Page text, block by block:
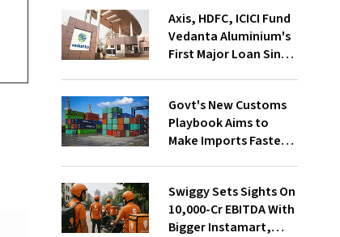
Axis, HDFC, ICICI Fund
Vedanta Aluminium's
First Major Loan Since
Govt's New Customs
Playbook Aims to
Make Imports Faster
Swiggy Sets Sights On
₹10,000-Cr EBITDA With
Bigger Instamart,